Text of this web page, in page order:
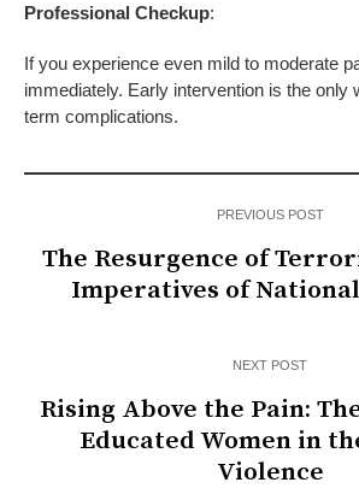
Professional Checkup:
If you experience even mild to moderate
immediately. Early intervention is the only
term complications.
PREVIOUS POST
The Resurgence of
Imperatives of
NEXT POST
Rising Above the Pain:
Educated Women in
Violence